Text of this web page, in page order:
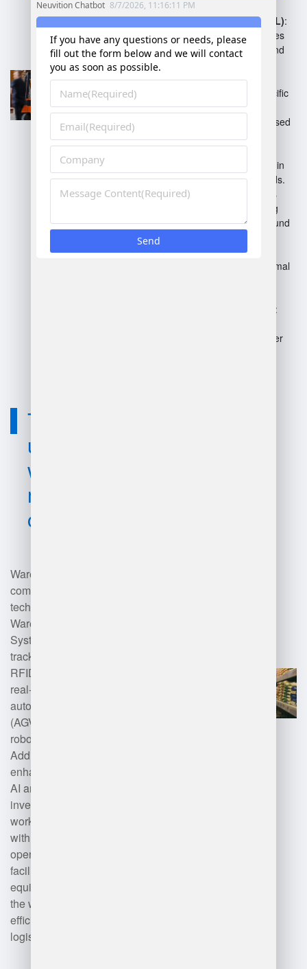
Third-Party Logistics (3PL):
Outsourced logistics services
that handle warehousing and
Dedicated Warehousing
Facilities tailored for a specific
client’s needs.
: Focused
processing and shipping.
: Specialized in
temperature-sensitive goods.
Cross-Docking
: Minimizes
storage time by transferring
products directly from inbound
to outbound transport.
Inventory Management
: Focus on optimal
:
inventory handling and order
Technology
used for
warehouse
management
companies?
Warehouse management
companies utilize various
technologies including
Warehouse Management
Systems (WMS) for inventory
tracking and order fulfillment,
RFID and barcode scanning for
real-time asset management,
automated guided vehicles
(AGVs) for material handling, and
robotics for picking and packing.
Additionally, cloud computing
enhances data accessibility, while
AI and machine learning optimize
inventory management and
workforce allocation. Integration
with ERP systems streamlines
operations, and IoT devices
facilitate real-time monitoring of
equipment and conditions within
the warehouse, improving
efficiency and accuracy in
logistics.